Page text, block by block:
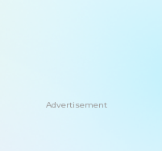
Advertisement